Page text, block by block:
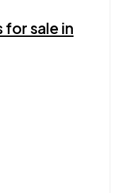
sale in